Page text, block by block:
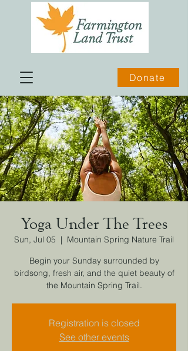
Donate
Yoga Under The Trees
Sun, Jul 05
  |
Mountain Spring Nature Trail
Begin your Sunday surrounded by
birdsong, fresh air, and the quiet beauty of
the Mountain Spring Trail.
Registration is closed
See other events